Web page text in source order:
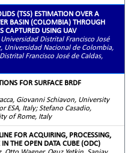
(TSS) ESTIMATION OVER A
BASIN (COLOMBIA) THROUGH
CAPTURED USING UAV
Distrital Francisco José
Universidad Nacional de Colombia,
Francisco José de Caldas,
FOR SURFACE BRDF
Giovanni Schiavon, University
ESA, Italy; Stefano Casadio,
of Rome, Italy
FOR ACQUIRING, PROCESSING,
THE OPEN DATA CUBE (ODC)